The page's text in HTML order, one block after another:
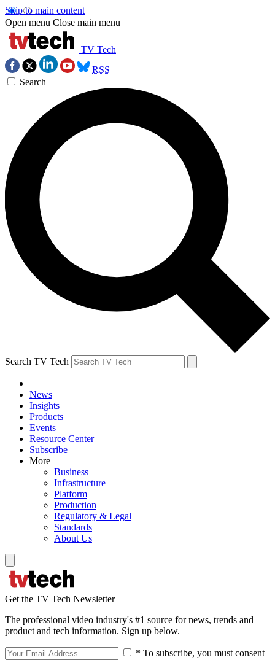
Skip to main content
Open menu Close main menu
TV Tech
RSS
Search
Search TV Tech
News
Insights
Products
Events
Resource Center
Subscribe
More
Business
Infrastructure
Platform
Production
Regulatory & Legal
Standards
About Us
Get the TV Tech Newsletter
The professional video industry's #1 source for news, trends and
product and tech information. Sign up below.
* To subscribe, you must consent